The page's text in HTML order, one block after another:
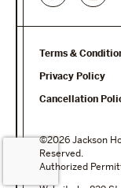
Terms &
Privacy Policy
Cancellation
©2026 Jackson
Reserved.
Authorized